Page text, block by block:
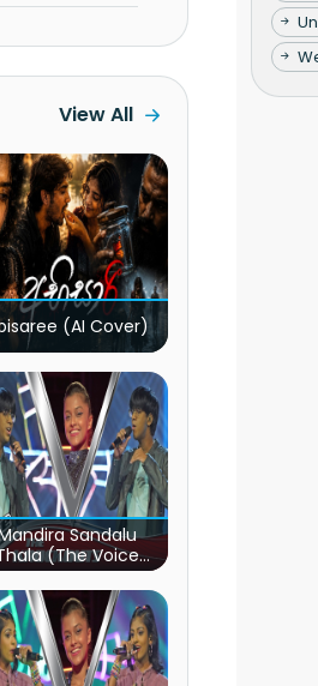
View All
(AI Cover)
Sandalu
(The Voice
Teens Sri Lanka)